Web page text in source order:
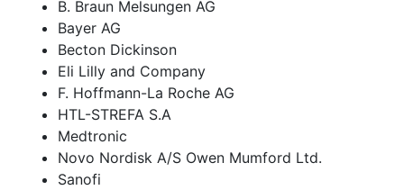
B. Braun Melsungen AG
Bayer AG
Becton Dickinson
Eli Lilly and Company
F. Hoffmann-La Roche AG
HTL-STREFA S.A
Medtronic
Novo Nordisk A/S Owen Mumford Ltd.
Sanofi